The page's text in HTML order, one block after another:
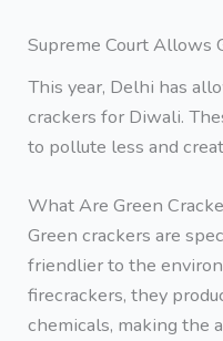
Supreme Court Allows
This year, Delhi has
crackers for Diwali.
to pollute less and
What Are Green
Green crackers are
friendlier to the
firecrackers, they
chemicals, making the